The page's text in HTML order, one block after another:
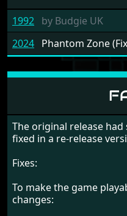
1992 by Budgie UK
2024 Phantom Zone
The original release
fixed in a re-release
Fixes:
To make the game
changes: